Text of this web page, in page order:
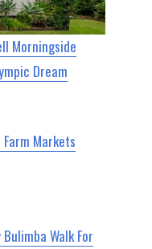
Morningside
Dream
Markets
Walk For